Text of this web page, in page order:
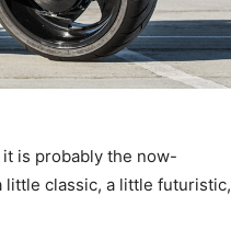
is probably the now-
little classic, a little futuristic,